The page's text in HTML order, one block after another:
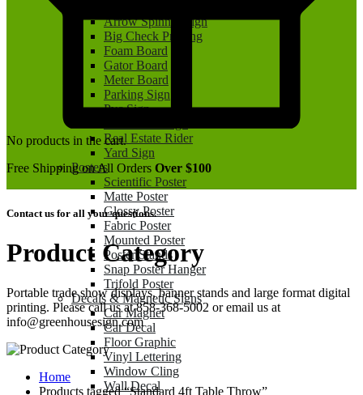
Arrow Spinner Sign
Big Check Printing
Foam Board
Gator Board
Meter Board
Parking Sign
Pvc Sign
Real Estate Rider
Yard Sign
Posters
Scientific Poster
Matte Poster
Glossy Poster
Fabric Poster
Mounted Poster
Poster Stands
Snap Poster Hanger
Trifold Poster
Decals & Magnetic Signs
Car Magnet
Car Decal
Floor Graphic
Vinyl Lettering
Window Cling
Wall Decal
No products in the cart.
Free Shipping on All Orders Over $100
Contact us for all your questions.
Product Category
Portable trade show displays, banner stands and large format digital
printing. Please call us at 858-368-5002 or email us at
info@greenhousesign.com
Home
Products tagged “Standard 4ft Table Throw”